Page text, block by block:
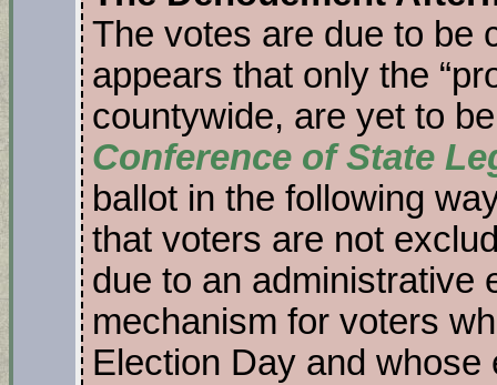
The votes are due to be
appears that only the
countywide, are yet to
Conference of State
ballot in the following
that voters are not
due to an administrative
mechanism for voters
Election Day and whose